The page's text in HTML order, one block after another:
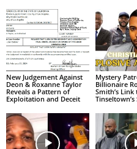
New Judgement Against
Deon & Roxanne Taylor
Reveals a Pattern of
Exploitation and Deceit
Mystery
Billionaire
Smith’s Link
Tinseltown’s